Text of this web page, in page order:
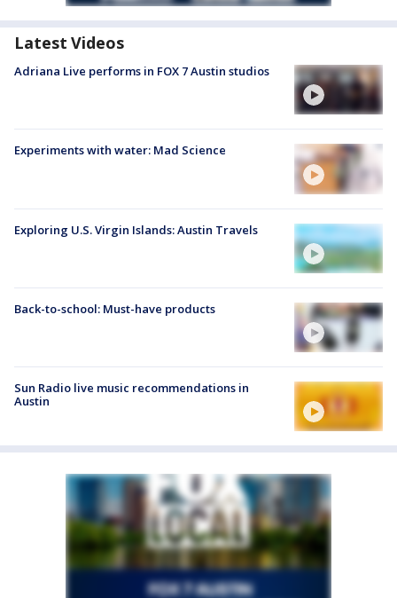
Latest Videos
Adriana Live performs in FOX 7 Austin studios
Experiments with water: Mad Science
Exploring U.S. Virgin Islands: Austin Travels
Back-to-school: Must-have products
Sun Radio live music recommendations in
Austin